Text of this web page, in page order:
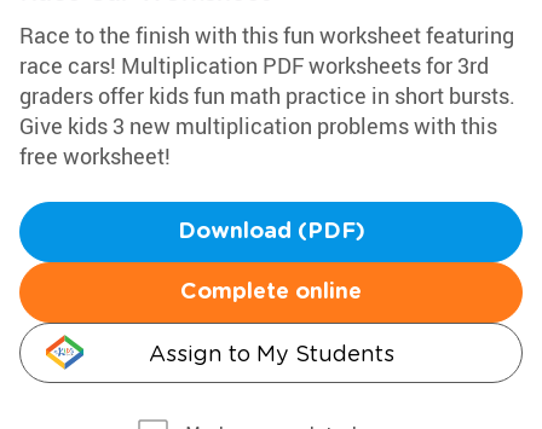
Race to the finish with this fun worksheet featuring
race cars! Multiplication PDF worksheets for 3rd
graders offer kids fun math practice in short bursts.
Give kids 3 new multiplication problems with this
free worksheet!
Download (PDF)
Complete online
Assign to My Students